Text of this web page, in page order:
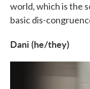
world, which is the
basic dis-
Dani (he/they)